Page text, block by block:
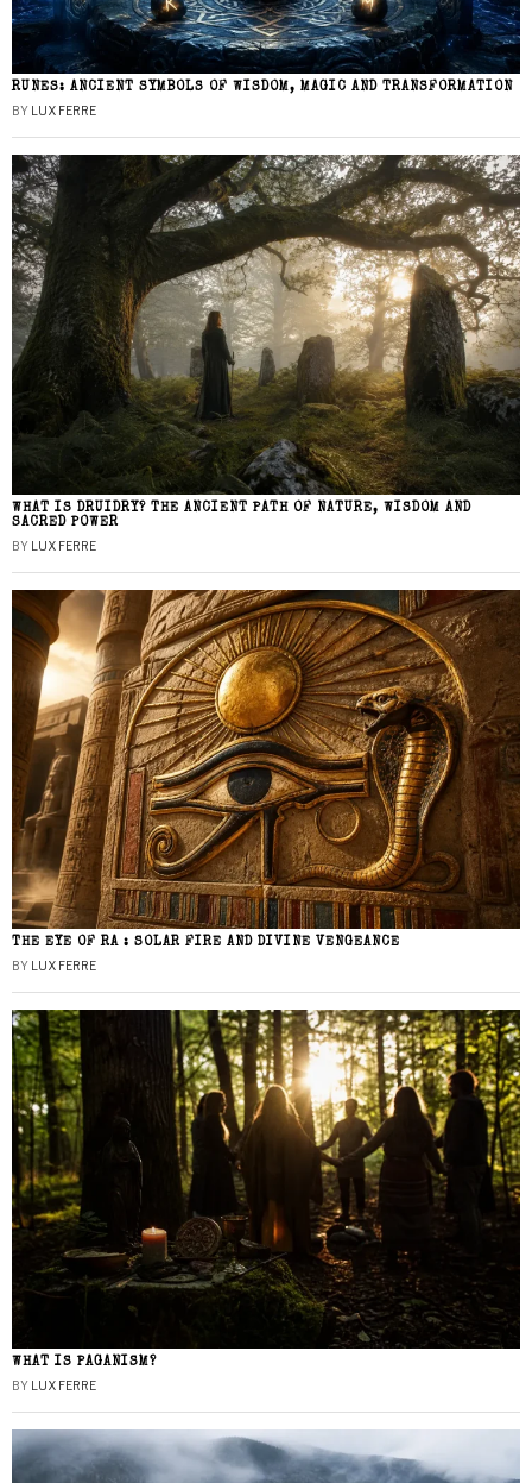
RUNES: ANCIENT SYMBOLS OF WISDOM, MAGIC AND TRANSFORMATION
BY LUX FERRE
WHAT IS DRUIDRY? THE ANCIENT PATH OF NATURE, WISDOM AND
SACRED POWER
BY LUX FERRE
THE EYE OF RA : SOLAR FIRE AND DIVINE VENGEANCE
BY LUX FERRE
WHAT IS PAGANISM?
BY LUX FERRE